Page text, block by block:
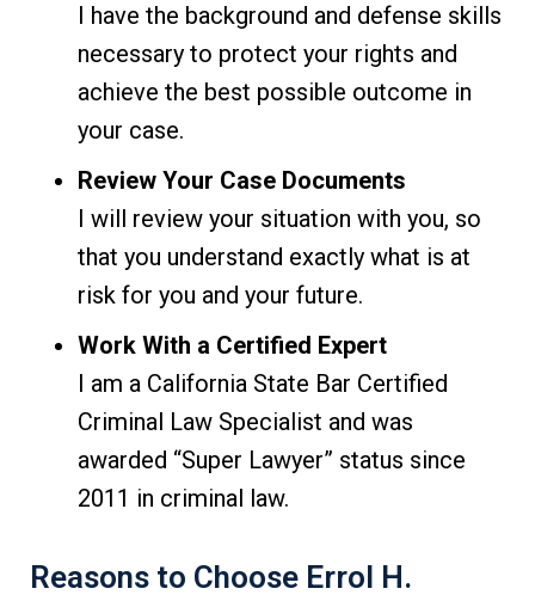
I have the background and defense skills
necessary to protect your rights and
achieve the best possible outcome in
your case.
Review Your Case Documents
I will review your situation with you, so
that you understand exactly what is at
risk for you and your future.
Work With a Certified Expert
I am a California State Bar Certified
Criminal Law Specialist and was
awarded “Super Lawyer” status since
2011 in criminal law.
Reasons to Choose Errol H.